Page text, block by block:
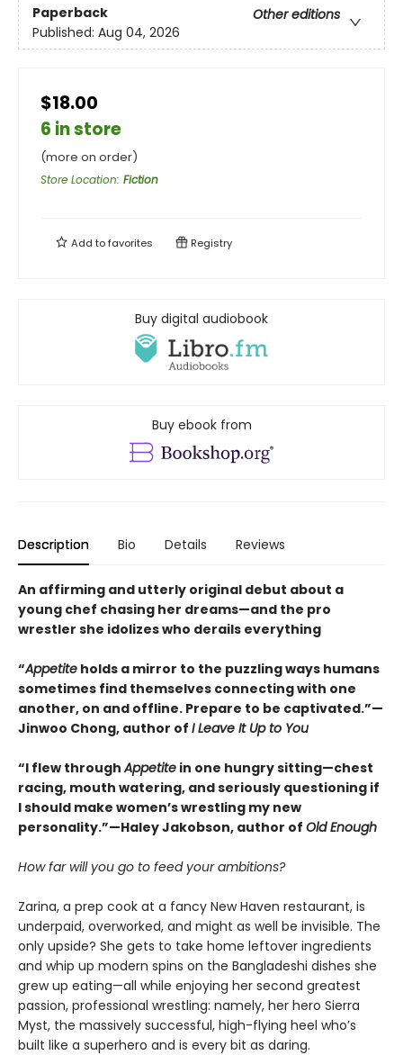
Paperback
Other editions
Published: Aug 04, 2026
$18.00
6 in store
(more on order)
Store Location: Fiction
Add tofavorites Registry
Buy digital audiobook
Buy ebook from
Description Bio Details Reviews
An affirming and utterly original debut about a
young chef chasing her dreams—and the pro
wrestler she idolizes who derails everything
“Appetite holds a mirror to the puzzling ways humans
sometimes find themselves connecting with one
another, on and offline. Prepare to be captivated.”—
Jinwoo Chong, author of I Leave It Up to You
“I flew throughAppetite in one hungry sitting—chest
racing, mouth watering, and seriously questioning if
I should make women’s wrestling my new
personality.”—Haley Jakobson, author of Old Enough
How far will you go to feed your ambitions?
Zarina, a prep cook at a fancy New Haven restaurant, is
underpaid, overworked, and might as well be invisible. The
only upside? She gets to take home leftover ingredients
and whip up modern spins on the Bangladeshi dishes she
grew up eating—all while enjoying her second greatest
passion, professional wrestling: namely, her hero Sierra
Myst, the massively successful, high-flying heel who’s
built like a superhero and is every bit as daring.